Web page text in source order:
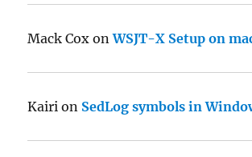
Mack Cox onWSJT-X Setup on
Kairi on SedLog symbols in